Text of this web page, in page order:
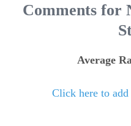
Comments for
Average
Click here to